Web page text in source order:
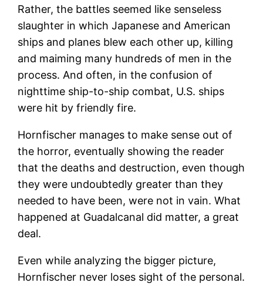
Rather, the battles seemed like senseless
slaughter in which Japanese and American
ships and planes blew each other up, killing
and maiming many hundreds of men in the
process. And often, in the confusion of
nighttime ship-to-ship combat, U.S. ships
were hit by friendly fire.
Hornfischer manages to make sense out of
the horror, eventually showing the reader
that the deaths and destruction, even though
they were undoubtedly greater than they
needed to have been, were not in vain. What
happened at Guadalcanal did matter, a great
deal.
Even while analyzing the bigger picture,
Hornfischer never loses sight of the personal.